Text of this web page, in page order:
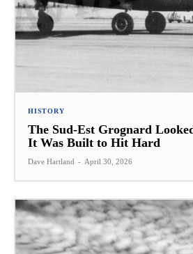
HISTORY
The Sud-Est Grognard
It Was Built to Hit Hard
Dave Hartland - April 30, 2026